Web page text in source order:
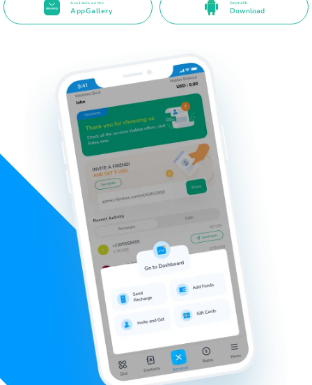
Available on the
AppGallery
Direct APK
Download